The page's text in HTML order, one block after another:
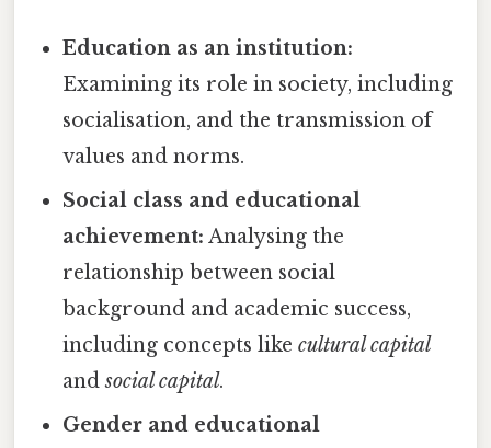
Education as an institution:
Examining its role in society, including
socialisation, and the transmission of
values and norms.
Social class and educational
achievement: Analysing the
relationship between social
background and academic success,
including concepts likecultural capital
andsocial capital.
Gender and educational